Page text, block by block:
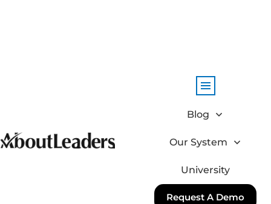
Blog
Our System
University
Request A Demo